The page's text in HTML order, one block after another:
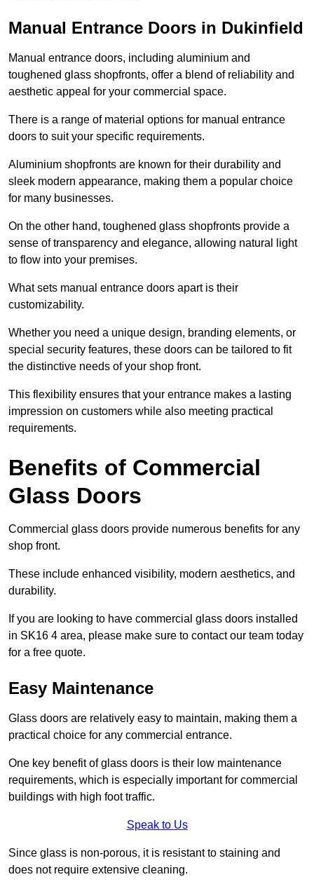
Manual Entrance Doors in Dukinfield
Manual entrance doors, including aluminium and
toughened glass shopfronts, offer a blend of reliability and
aesthetic appeal for your commercial space.
There is a range of material options for manual entrance
doors to suit your specific requirements.
Aluminium shopfronts are known for their durability and
sleek modern appearance, making them a popular choice
for many businesses.
On the other hand, toughened glass shopfronts provide a
sense of transparency and elegance, allowing natural light
to flow into your premises.
What sets manual entrance doors apart is their
customizability.
Whether you need a unique design, branding elements, or
special security features, these doors can be tailored to fit
the distinctive needs of your shop front.
This flexibility ensures that your entrance makes a lasting
impression on customers while also meeting practical
requirements.
Benefits of Commercial
Glass Doors
Commercial glass doors provide numerous benefits for any
shop front.
These include enhanced visibility, modern aesthetics, and
durability.
If you are looking to have commercial glass doors installed
in SK16 4 area, please make sure to contact our team today
for a free quote.
Easy Maintenance
Glass doors are relatively easy to maintain, making them a
practical choice for any commercial entrance.
One key benefit of glass doors is their low maintenance
requirements, which is especially important for commercial
buildings with high foot traffic.
Speak to Us
Since glass is non-porous, it is resistant to staining and
does not require extensive cleaning.